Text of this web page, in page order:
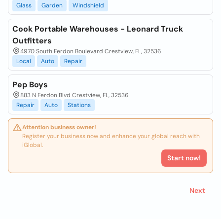
Glass
Garden Windshield
Cook Portable Warehouses - Leonard Truck
Outfitters
4970 South Ferdon Boulevard Crestview, FL, 32536
Local
Auto Repair
Pep Boys
883 N Ferdon Blvd Crestview, FL, 32536
Repair
Auto Stations
Attention business owner!
Register your business now and enhance your global reach with
iGlobal.
Start now!
Next